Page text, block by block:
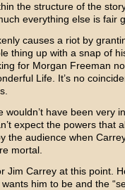
the structure of the
everything else is fair
causes a riot by
thing up with a snap of
for Morgan Freeman
Life. It’s no
wouldn’t have been very
expect the powers that
the audience when
mortal.
Jim Carrey at this point.
him to be and the